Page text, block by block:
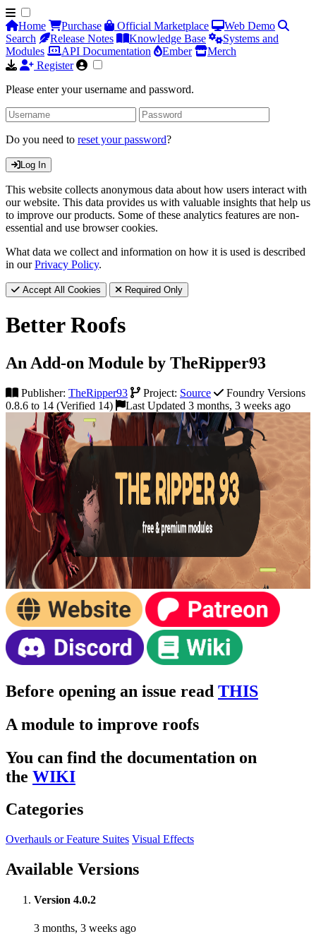
Home Purchase Official Marketplace
Web Demo
Search
Release Notes Knowledge Base
Systems and
Modules
API Documentation Ember
Merch
Register
Please enter your username and password.
Do you need to reset your password?
Log In
This website collects anonymous data about how users interact with
our website. This data provides us with valuable insights that help us
to improve our products. Some of these analytics features are non-
essential and use browser cookies.
What data we collect and information on how it is used is described
in ourPrivacy Policy.
Accept All Cookies Required Only
Better Roofs
An Add-on Module by TheRipper93
Publisher: TheRipper93 Project: Source
Foundry Versions
0.8.6 to 14 (Verified 14)
Last Updated 3 months, 3 weeks ago
Before opening an issue read THIS
A module to improve roofs
You can find the documentation on
the WIKI
Categories
Overhauls or Feature Suites Visual Effects
Available Versions
Version 4.0.2
3 months, 3 weeks ago